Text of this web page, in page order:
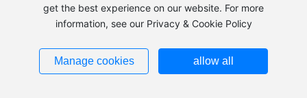
get the best experience on our website. For more
information, see our Privacy & Cookie Policy
Manage cookies allow all
SEO| Privacy Policy
冀ICP备07009710号-1
Business
license